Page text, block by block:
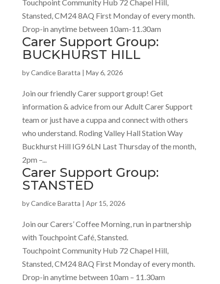
Touchpoint Community Hub 72 Chapel Hill,
Stansted, CM24 8AQ First Monday of every month.
Drop-in anytime between 10am-11.30am
Carer Support Group:
BUCKHURST HILL
byCandice Baratta | May 6, 2026
Join our friendly Carer support group! Get
information & advice from our Adult Carer Support
team or just have a cuppa and connect with others
who understand. Roding Valley Hall Station Way
Buckhurst Hill IG9 6LN Last Thursday of the month,
2pm –...
Carer Support Group:
STANSTED
byCandice Baratta | Apr 15, 2026
Join our Carers’ Coffee Morning, run in partnership
with Touchpoint Café, Stansted.
Touchpoint Community Hub 72 Chapel Hill,
Stansted, CM24 8AQ First Monday of every month.
Drop-in anytime between 10am – 11.30am